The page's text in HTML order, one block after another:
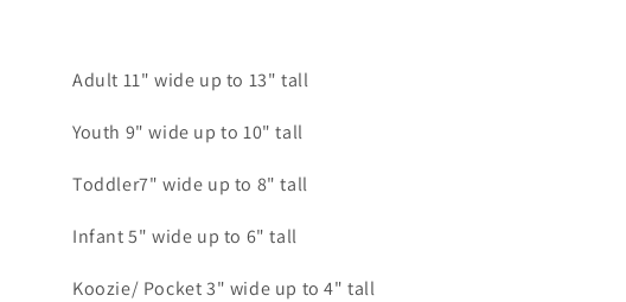
Adult 11" wide up to 13" tall
Youth 9" wide up to 10" tall
Toddler7" wide up to 8" tall
Infant 5" wide up to 6" tall
Koozie/ Pocket 3" wide up to 4" tall